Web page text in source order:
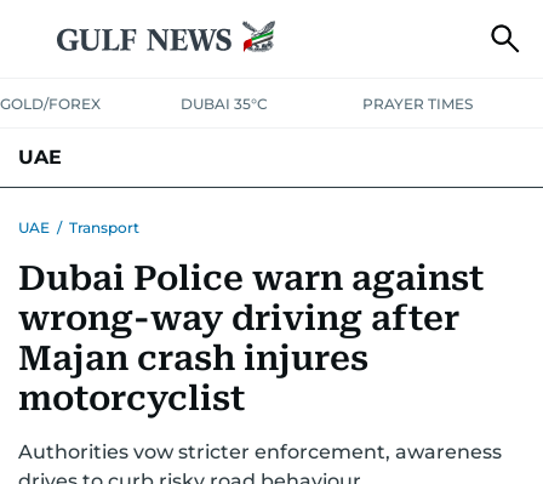
GOLD/FOREX DUBAI 35°C PRAYER TIMES
UAE
UNITED IN STRENGTHEDUCATIONCOURT & CRIMEHEALTH
EMERGENCIES ENVIRONMENTTRANSPORTWEATHER
UAE / Transport
Dubai Police warn against
wrong-way driving after
Majan crash injures
motorcyclist
Authorities vow stricter enforcement, awareness